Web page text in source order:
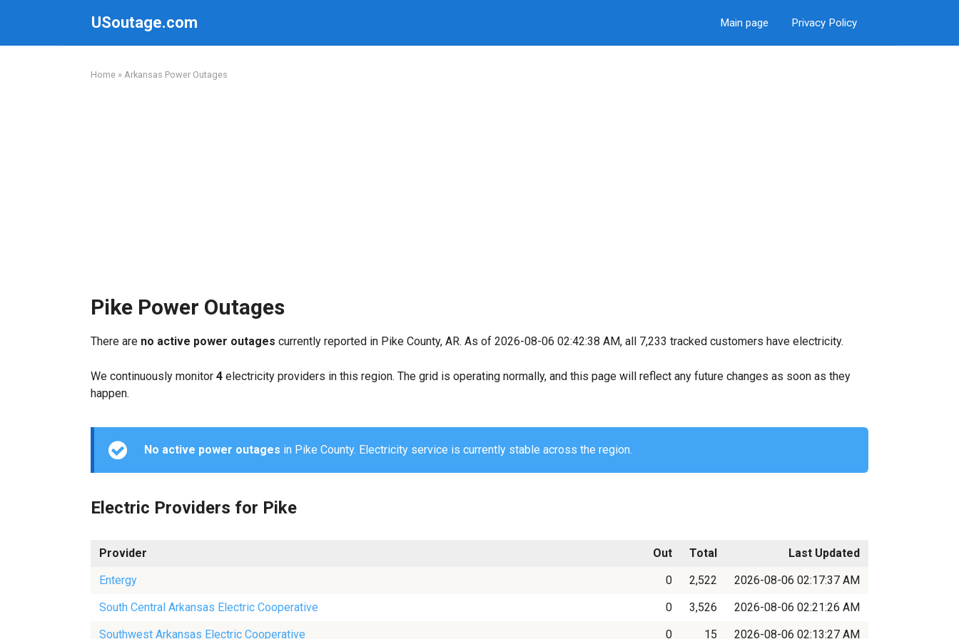
USoutage.com Main page Privacy Policy
Home » Arkansas Power Outages
Pike Power Outages
There are no active power outages currently reported in Pike County, AR. As of 2026-08-06 02:42:38 AM, all 7,233 tracked customers have electricity.
We continuously monitor 4 electricity providers in this region. The grid is operating normally, and this page will reflect any future changes as soon as they
happen.
No active power outages in Pike County. Electricity service is currently stable across the region.
Electric Providers for Pike
Provider Out Total
Last Updated
Entergy
0 2,522
2026-08-06 02:17:37 AM
South Central Arkansas Electric Cooperative
0 3,526
2026-08-06 02:21:26 AM
Southwest Arkansas Electric Cooperative
0 15 2026-08-06 02:13:27 AM